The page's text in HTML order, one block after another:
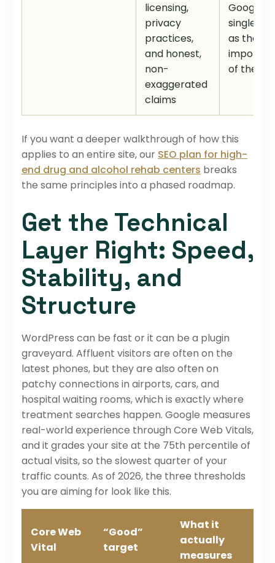
licensing,
privacy
practices,
and honest,
non-
exaggerated
claims
Google
singles
as the
of the
If you want a deeper walkthrough of how this
applies to an entire site, our SEO plan for high-
end drug and alcohol rehab centers breaks
the same principles into a phased roadmap.
Get the Technical
Layer Right: Speed,
Stability, and
Structure
WordPress can be fast or it can be a plugin
graveyard. Affluent visitors are often on the
latest phones, but they are also often on
patchy connections in airports, cars, and
hospital waiting rooms, which is exactly where
treatment searches happen. Google measures
real-world experience through Core Web Vitals,
and it grades your site at the 75th percentile of
actual visits, so the slowest quarter of your
traffic counts. As of 2026, the three thresholds
you are aiming for look like this.
Core Web
Vital
“Good”
target
What it
actually
measures